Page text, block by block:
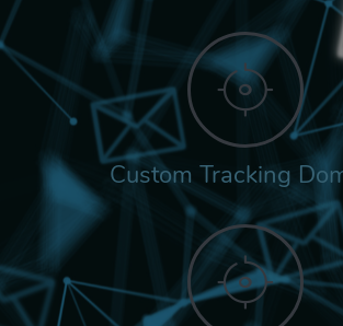
Custom Tracking